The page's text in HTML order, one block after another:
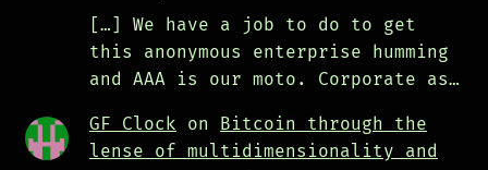
[…] We have a job to do to get
this anonymous enterprise humming
and AAA is our moto. Corporate as…
GF Clock on Bitcoin through the
lense of multidimensionality and